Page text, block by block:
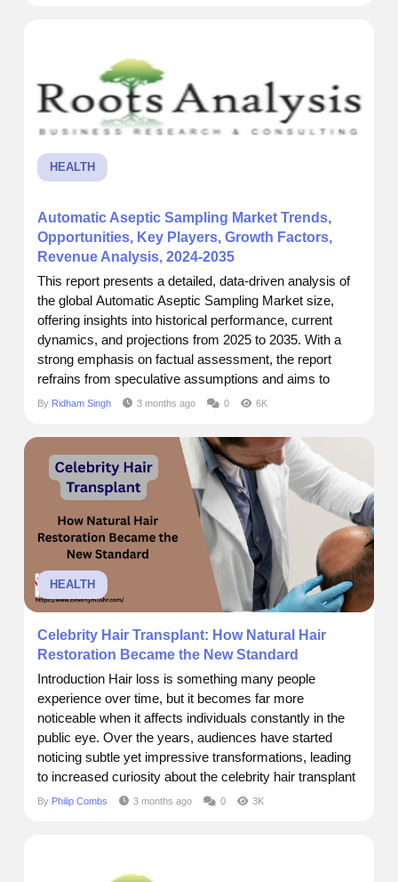
HEALTH
Automatic Aseptic Sampling Market Trends,
Opportunities, Key Players, Growth Factors,
Revenue Analysis, 2024-2035
This report presents a detailed, data-driven analysis of
the global Automatic Aseptic Sampling Market size,
offering insights into historical performance, current
dynamics, and projections from 2025 to 2035. With a
strong emphasis on factual assessment, the report
refrains from speculative assumptions and aims to
support business decisions through accurate
across a report by Roots Analysis that really put things
into...
By Ridham Singh 3 months ago 0 6K
HEALTH
Celebrity Hair Transplant: How Natural Hair
Restoration Became the New Standard
Introduction Hair loss is something many people
experience over time, but it becomes far more
noticeable when it affects individuals constantly in the
public eye. Over the years, audiences have started
noticing subtle yet impressive transformations, leading
to increased curiosity about the celebrity hair transplant
approach. What once seemed like sudden changes are
By Philip Combs 3 months ago 0 3K